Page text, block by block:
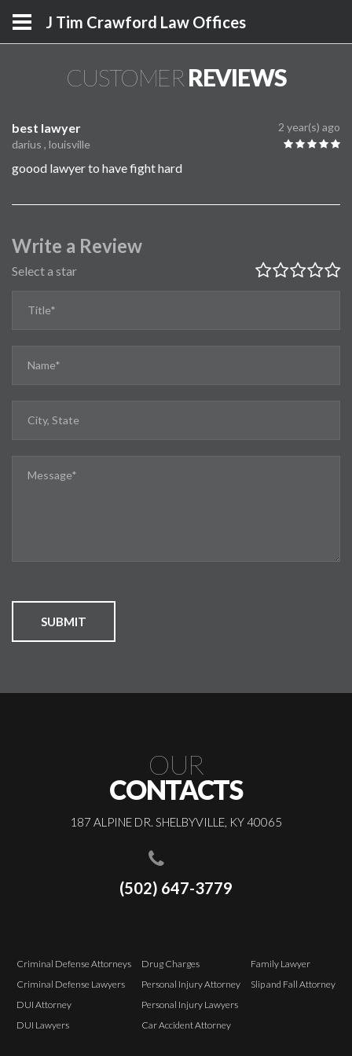
J Tim Crawford Law Offices
CUSTOMER REVIEWS
best lawyer
darius , louisville
2 year(s) ago
goood lawyer to have fight hard
Write a Review
Select a star
SUBMIT
OUR
CONTACTS
187 ALPINE DR. SHELBYVILLE, KY 40065
(502) 647-3779
Criminal Defense Attorneys
Criminal Defense Lawyers
DUI Attorney
DUI Lawyers
Drug Charges
Personal Injury Attorney
Personal Injury Lawyers
Car Accident Attorney
Family Lawyer
Slip and Fall Attorney